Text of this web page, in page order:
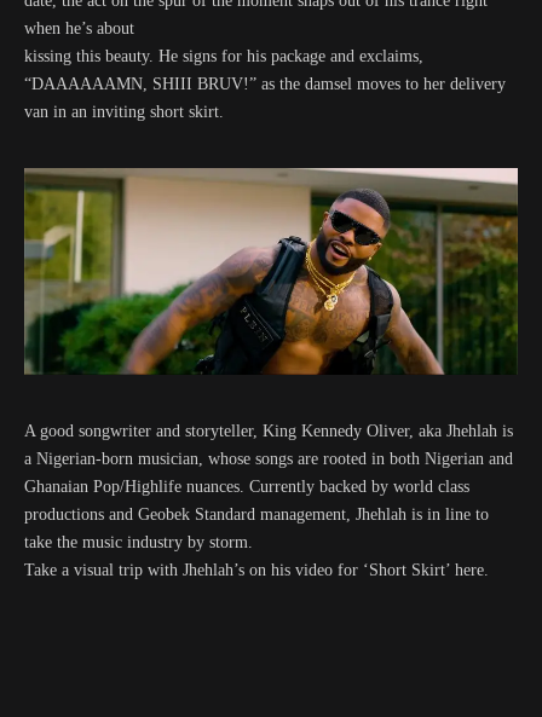
when he’s about
kissing this beauty. He signs for his package and exclaims,
“DAAAAAAMN, SHIII BRUV!” as the damsel moves to her delivery
van in an inviting short skirt.
A good songwriter and storyteller, King Kennedy Oliver, aka Jhehlah is
a Nigerian-born musician, whose songs are rooted in both Nigerian and
Ghanaian Pop/Highlife nuances. Currently backed by world class
productions and Geobek Standard management, Jhehlah is in line to
take the music industry by storm.
Take a visual trip with Jhehlah’s on his video for ‘Short Skirt’ here.